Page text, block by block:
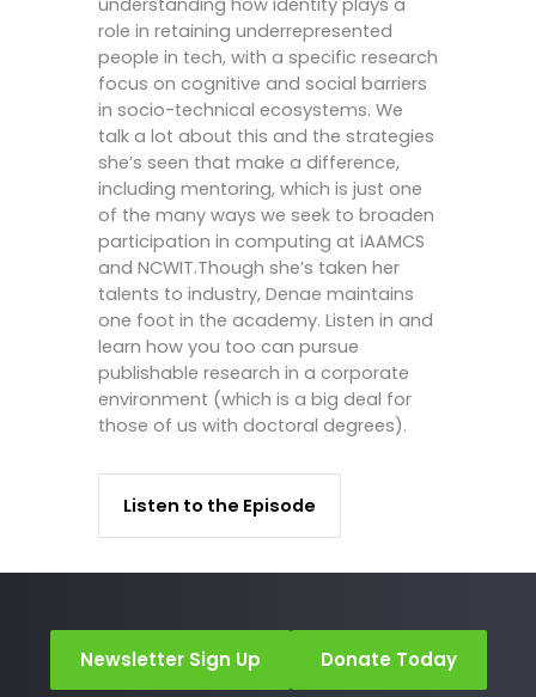
role in retaining underrepresented
people in tech, with a specific research
focus on cognitive and social barriers
in socio-technical ecosystems. We
talk a lot about this and the strategies
she’s seen that make a difference,
including mentoring, which is just one
of the many ways we seek to broaden
participation in computing at iAAMCS
and NCWIT.Though she’s taken her
talents to industry, Denae maintains
one foot in the academy. Listen in and
learn how you too can pursue
publishable research in a corporate
environment (which is a big deal for
those of us with doctoral degrees).
Listen to the Episode
Newsletter Sign Up Donate Today